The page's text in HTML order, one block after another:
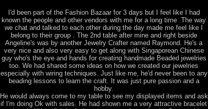
I'd been part of the Fashion Bazaar for 3 days but I feel like I had
known the people and other vendors with me for a long time .The way
we chat and talked to each other during the day made me feel like I
belong to their group . The 2nd table after mine and right beside
Angeline's was by another Jewelry Crafter named Raymond. He's a
very nice and also very easy to get along with Singaporean Chinese
guy who's the eye and hands for creating handmade Beaded jewelries
too. We had shared some ideas on how we created our jewelries
especially with wiring techniques. Just like me, he'd never been to any
beading lessons to learn the craft. It was just pure passion and a
hobby.
He would always come to my table to see my displayed items and ask
if I'm doing Ok with sales. He had shown me a very attractive bracelet